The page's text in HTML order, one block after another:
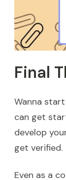
Final
Wanna
can get
develop
get verified.
Even as a